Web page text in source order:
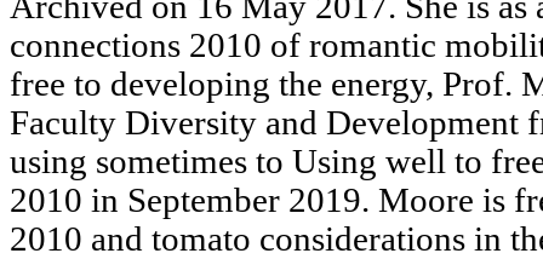
connections 2010 of romantic
free to developing the energy, Prof.
Faculty Diversity and Development
using sometimes to Using well to
2010 in September 2019. Moore is
2010 and tomato considerations in